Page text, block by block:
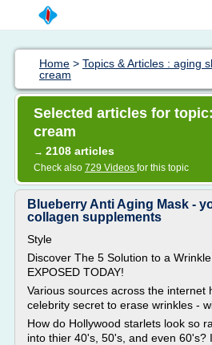
Home > Topics & Articles : aging
cream
Selected articles for
cream
→ 2108 articles
Check also 729 Videos for this topic
Blueberry Anti Aging Mask -
collagen supplements
Style
Discover The 5 Solution to a
EXPOSED TODAY!
Various sources across the internet
celebrity secret to erase wrinkles -
How do Hollywood starlets look so
into thier 40's, 50's, and even 60's?